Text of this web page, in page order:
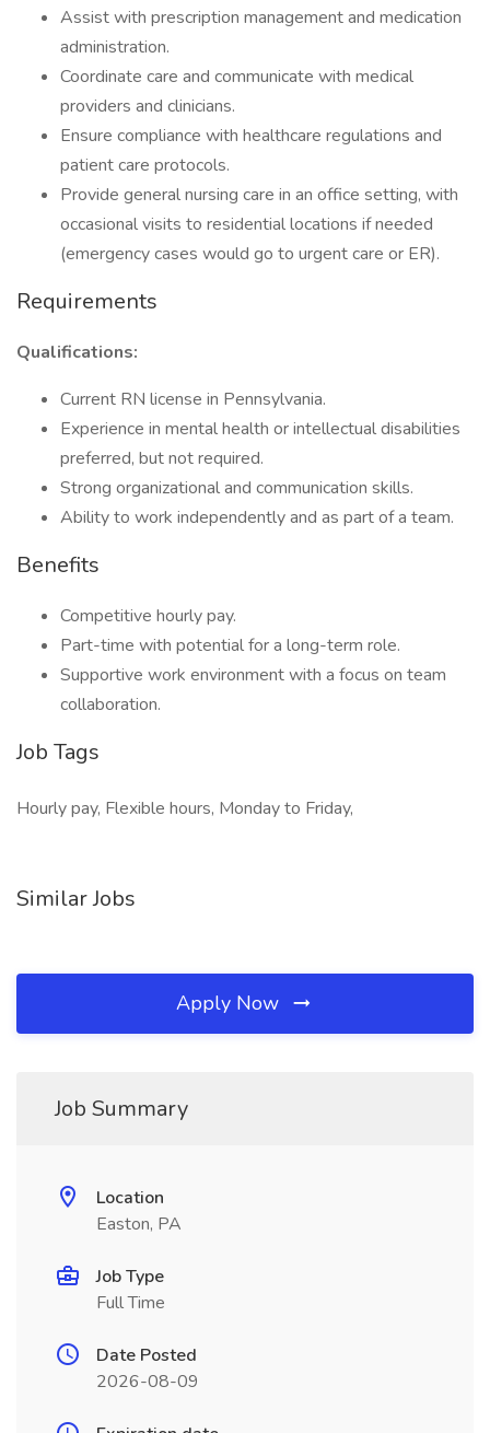
Assist with prescription management and medication
administration.
Coordinate care and communicate with medical
providers and clinicians.
Ensure compliance with healthcare regulations and
patient care protocols.
Provide general nursing care in an office setting, with
occasional visits to residential locations if needed
(emergency cases would go to urgent care or ER).
Requirements
Qualifications:
Current RN license in Pennsylvania.
Experience in mental health or intellectual disabilities
preferred, but not required.
Strong organizational and communication skills.
Ability to work independently and as part of a team.
Benefits
Competitive hourly pay.
Part-time with potential for a long-term role.
Supportive work environment with a focus on team
collaboration.
Job Tags
Hourly pay, Flexible hours, Monday to Friday,
Similar Jobs
Apply Now
Job Summary
Location
Easton, PA
Job Type
Full Time
Date Posted
2026-08-09